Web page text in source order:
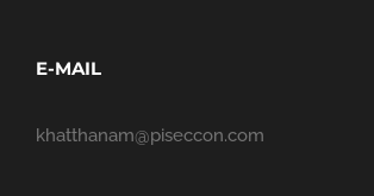
E-MAIL
khatthanam@piseccon.com